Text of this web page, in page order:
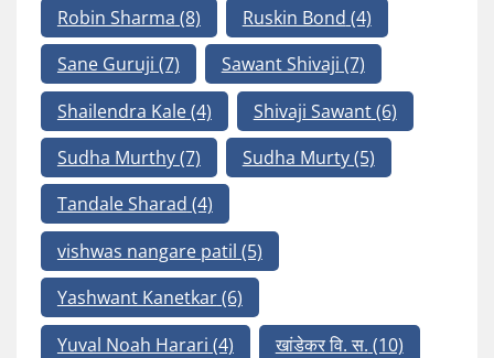
Robin Sharma (8) Ruskin Bond (4)
Sane Guruji (7) Sawant Shivaji (7)
Shailendra Kale(4) Shivaji Sawant(6)
Sudha Murthy(7) Sudha Murty(5)
Tandale Sharad (4)
vishwas nangare patil (5)
Yashwant Kanetkar(6)
Yuval Noah Harari (4) खांडेकर वि. स. (10)